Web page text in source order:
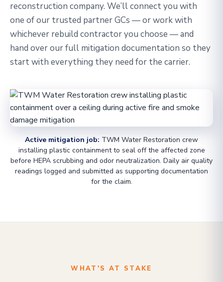
reconstruction company. We’ll connect you with
one of our trusted partner GCs — or work with
whichever rebuild contractor you choose — and
hand over our full mitigation documentation so they
start with everything they need for the carrier.
Active mitigation job: TWM Water Restoration crew
installing plastic containment to seal off the affected zone
before HEPA scrubbing and odor neutralization. Daily air quality
readings logged and submitted as supporting documentation
for the claim.
WHAT'S AT STAKE